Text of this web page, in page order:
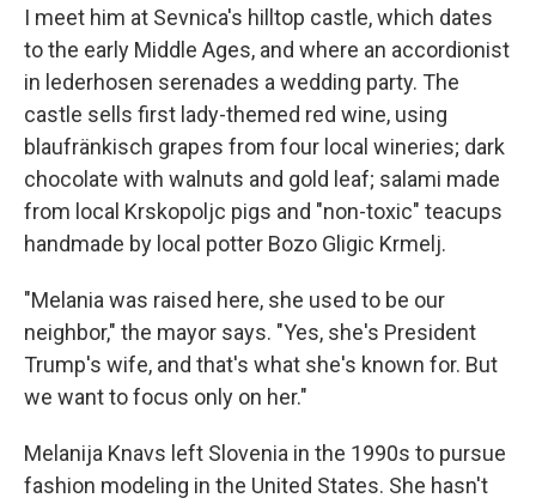
I meet him at Sevnica's hilltop castle, which dates
to the early Middle Ages, and where an accordionist
in lederhosen serenades a wedding party. The
castle sells first lady-themed red wine, using
blaufränkisch grapes from four local wineries; dark
chocolate with walnuts and gold leaf; salami made
from local Krskopoljc pigs and "non-toxic" teacups
handmade by local potter Bozo Gligic Krmelj.
"Melania was raised here, she used to be our
neighbor," the mayor says. "Yes, she's President
Trump's wife, and that's what she's known for. But
we want to focus only on her."
Melanija Knavs left Slovenia in the 1990s to pursue
fashion modeling in the United States. She hasn't